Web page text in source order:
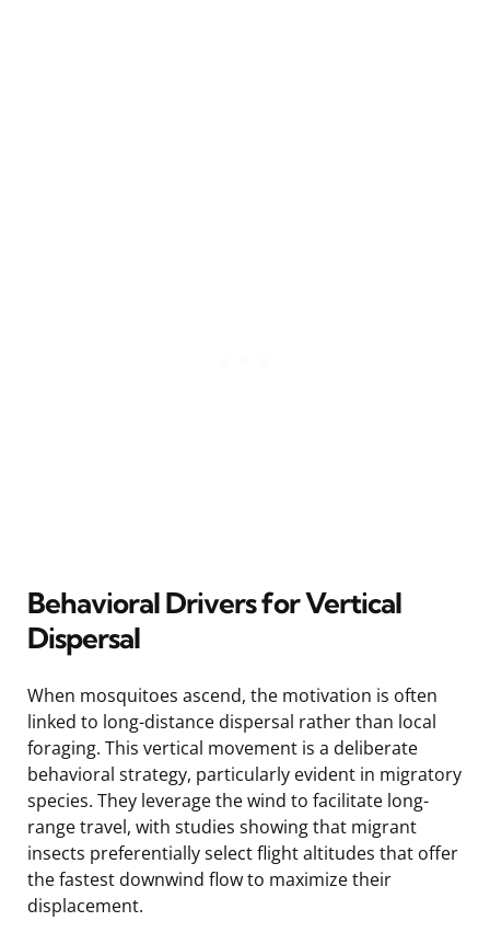
Behavioral Drivers for Vertical
Dispersal
When mosquitoes ascend, the motivation is often
linked to long-distance dispersal rather than local
foraging. This vertical movement is a deliberate
behavioral strategy, particularly evident in migratory
species. They leverage the wind to facilitate long-
range travel, with studies showing that migrant
insects preferentially select flight altitudes that offer
the fastest downwind flow to maximize their
displacement.